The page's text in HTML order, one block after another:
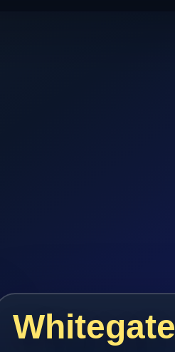
Whitegate